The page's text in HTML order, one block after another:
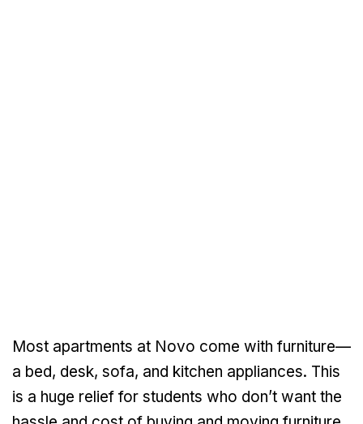
Most apartments at Novo come with furniture—
a bed, desk, sofa, and kitchen appliances. This
is a huge relief for students who don’t want the